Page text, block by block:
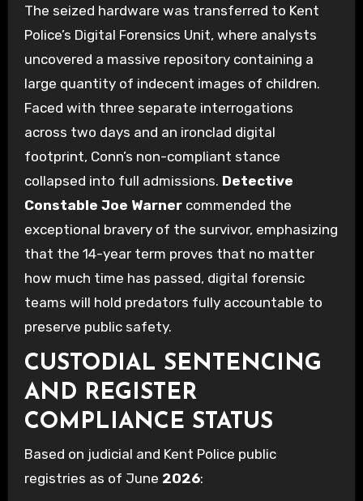
The seized hardware was transferred to Kent
Police’s Digital Forensics Unit, where analysts
uncovered a massive repository containing a
large quantity of indecent images of children.
Faced with three separate interrogations
across two days and an ironclad digital
footprint, Conn’s non-compliant stance
collapsed into full admissions. Detective
Constable Joe Warnercommended the
exceptional bravery of the survivor, emphasizing
that the 14-year term proves that no matter
how much time has passed, digital forensic
teams will hold predators fully accountable to
preserve public safety.
CUSTODIAL SENTENCING
AND REGISTER
COMPLIANCE STATUS
Based on judicial and Kent Police public
registries as of June 2026: